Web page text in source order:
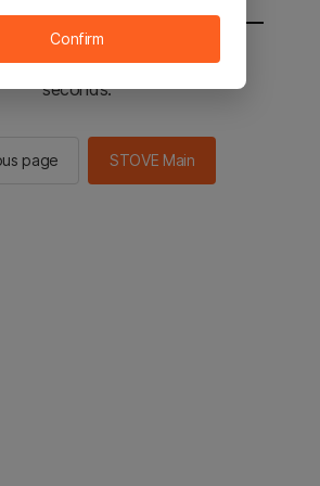
sent to the STOVE main in 3
seconds.
page STOVE Main
Confirm